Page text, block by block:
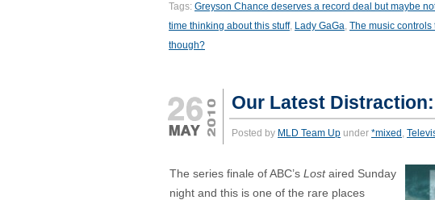
Tags: Greyson Chance deserves a record deal but maybe
time thinking about this stuff, Lady GaGa, The music controls
though?
Our Latest
Posted by MLD Team Up under *mixed ,
The series finale of ABC’s Lostaired Sunday
night and this is one of the rare places